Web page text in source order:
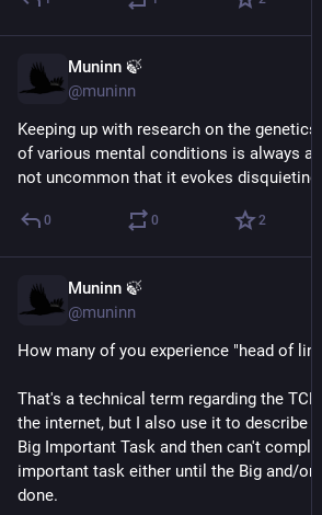
Muninn 🍃
@muninn
Keeping up with research on the genetics
of various mental conditions is always a
not uncommon that it evokes disquieting
0 0 2
Muninn 🍃
@muninn
How many of you experience "head of line
That's a technical term regarding the TCP
the internet, but I also use it to describe
Big Important Task and then can't
important task either until the Big and/or
done.